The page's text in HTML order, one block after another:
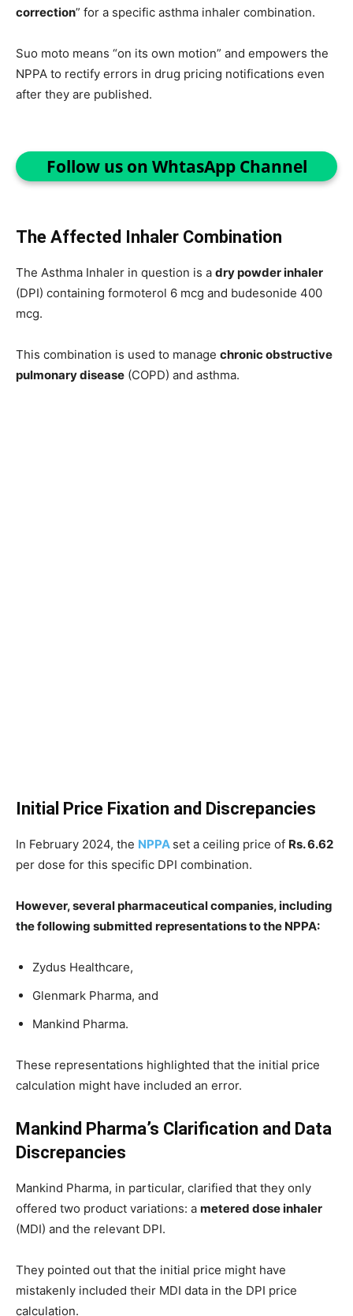
correction” for a specific asthma inhaler combination.
Suo moto means “on its own motion” and empowers the
NPPA to rectify errors in drug pricing notifications even
after they are published.
Follow us on WhtasApp Channel
The Affected Inhaler Combination
The Asthma Inhaler in question is a dry powder inhaler
(DPI) containing formoterol 6 mcg and budesonide 400
mcg.
This combination is used to manage chronic obstructive
pulmonary disease (COPD) and asthma.
Initial Price Fixation and Discrepancies
In February 2024, the NPPA set a ceiling price of Rs. 6.62
per dose for this specific DPI combination.
However, several pharmaceutical companies, including
the following submitted representations to the NPPA:
Zydus Healthcare,
Glenmark Pharma, and
Mankind Pharma.
These representations highlighted that the initial price
calculation might have included an error.
Mankind Pharma’s Clarification and Data
Discrepancies
Mankind Pharma, in particular, clarified that they only
offered two product variations: a metered dose inhaler
(MDI) and the relevant DPI.
They pointed out that the initial price might have
mistakenly included their MDI data in the DPI price
calculation.